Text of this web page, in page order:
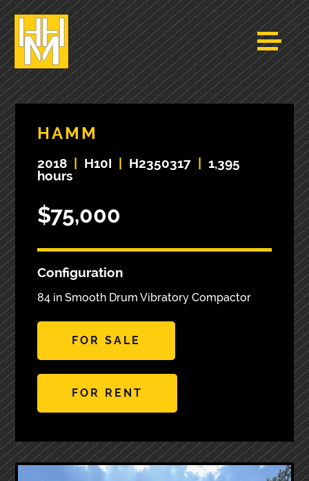
HAMM
2018 H10I H2350317
1,395
hours
$75,000
Configuration
84 in Smooth Drum Vibratory Compactor
FOR SALE
FOR RENT